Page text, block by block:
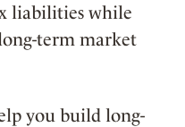
liabilities while
term market
you build long-